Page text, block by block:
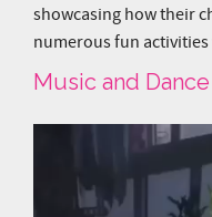
showcasing how their
numerous fun
Music and Dance